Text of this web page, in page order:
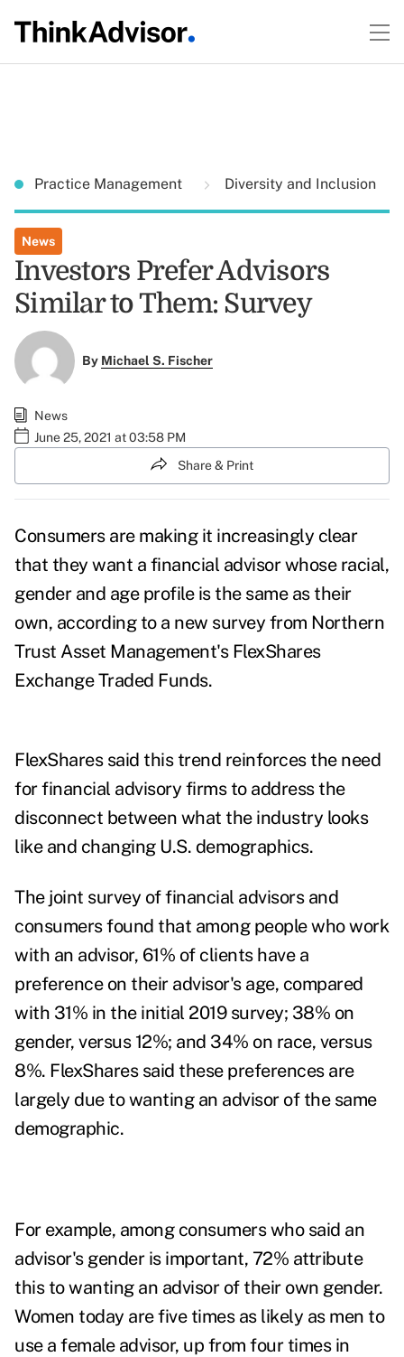
Practice Management Diversity and Inclusion
News
Investors Prefer Advisors
Similar to Them: Survey
By Michael S. Fischer
News
June 25, 2021 at 03:58 PM
Share & Print
Consumers are making it increasingly clear
that they want a financial advisor whose racial,
gender and age profile is the same as their
own, according to a new survey from Northern
Trust Asset Management's FlexShares
Exchange Traded Funds.
FlexShares said this trend reinforces the need
for financial advisory firms to address the
disconnect between what the industry looks
like and changing U.S. demographics.
The joint survey of financial advisors and
consumers found that among people who work
with an advisor, 61% of clients have a
preference on their advisor's age, compared
with 31% in the initial 2019 survey; 38% on
gender, versus 12%; and 34% on race, versus
8%. FlexShares said these preferences are
largely due to wanting an advisor of the same
demographic.
For example, among consumers who said an
advisor's gender is important, 72% attribute
this to wanting an advisor of their own gender.
Women today are five times as likely as men to
use a female advisor, up from four times in